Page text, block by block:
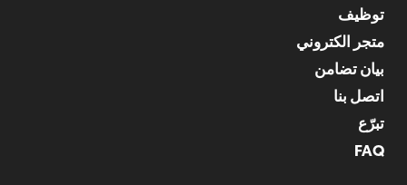
توظيف
متجر الكتروني
بيان تضامن
اتصل بنا
تبرّع
FAQ